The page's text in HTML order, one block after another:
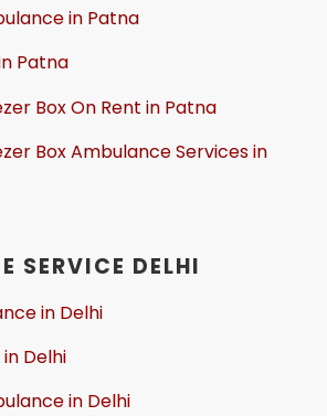
in Patna
Patna
Box On Rent in Patna
Box Ambulance Services in
SERVICE DELHI
in Delhi
Delhi
in Delhi